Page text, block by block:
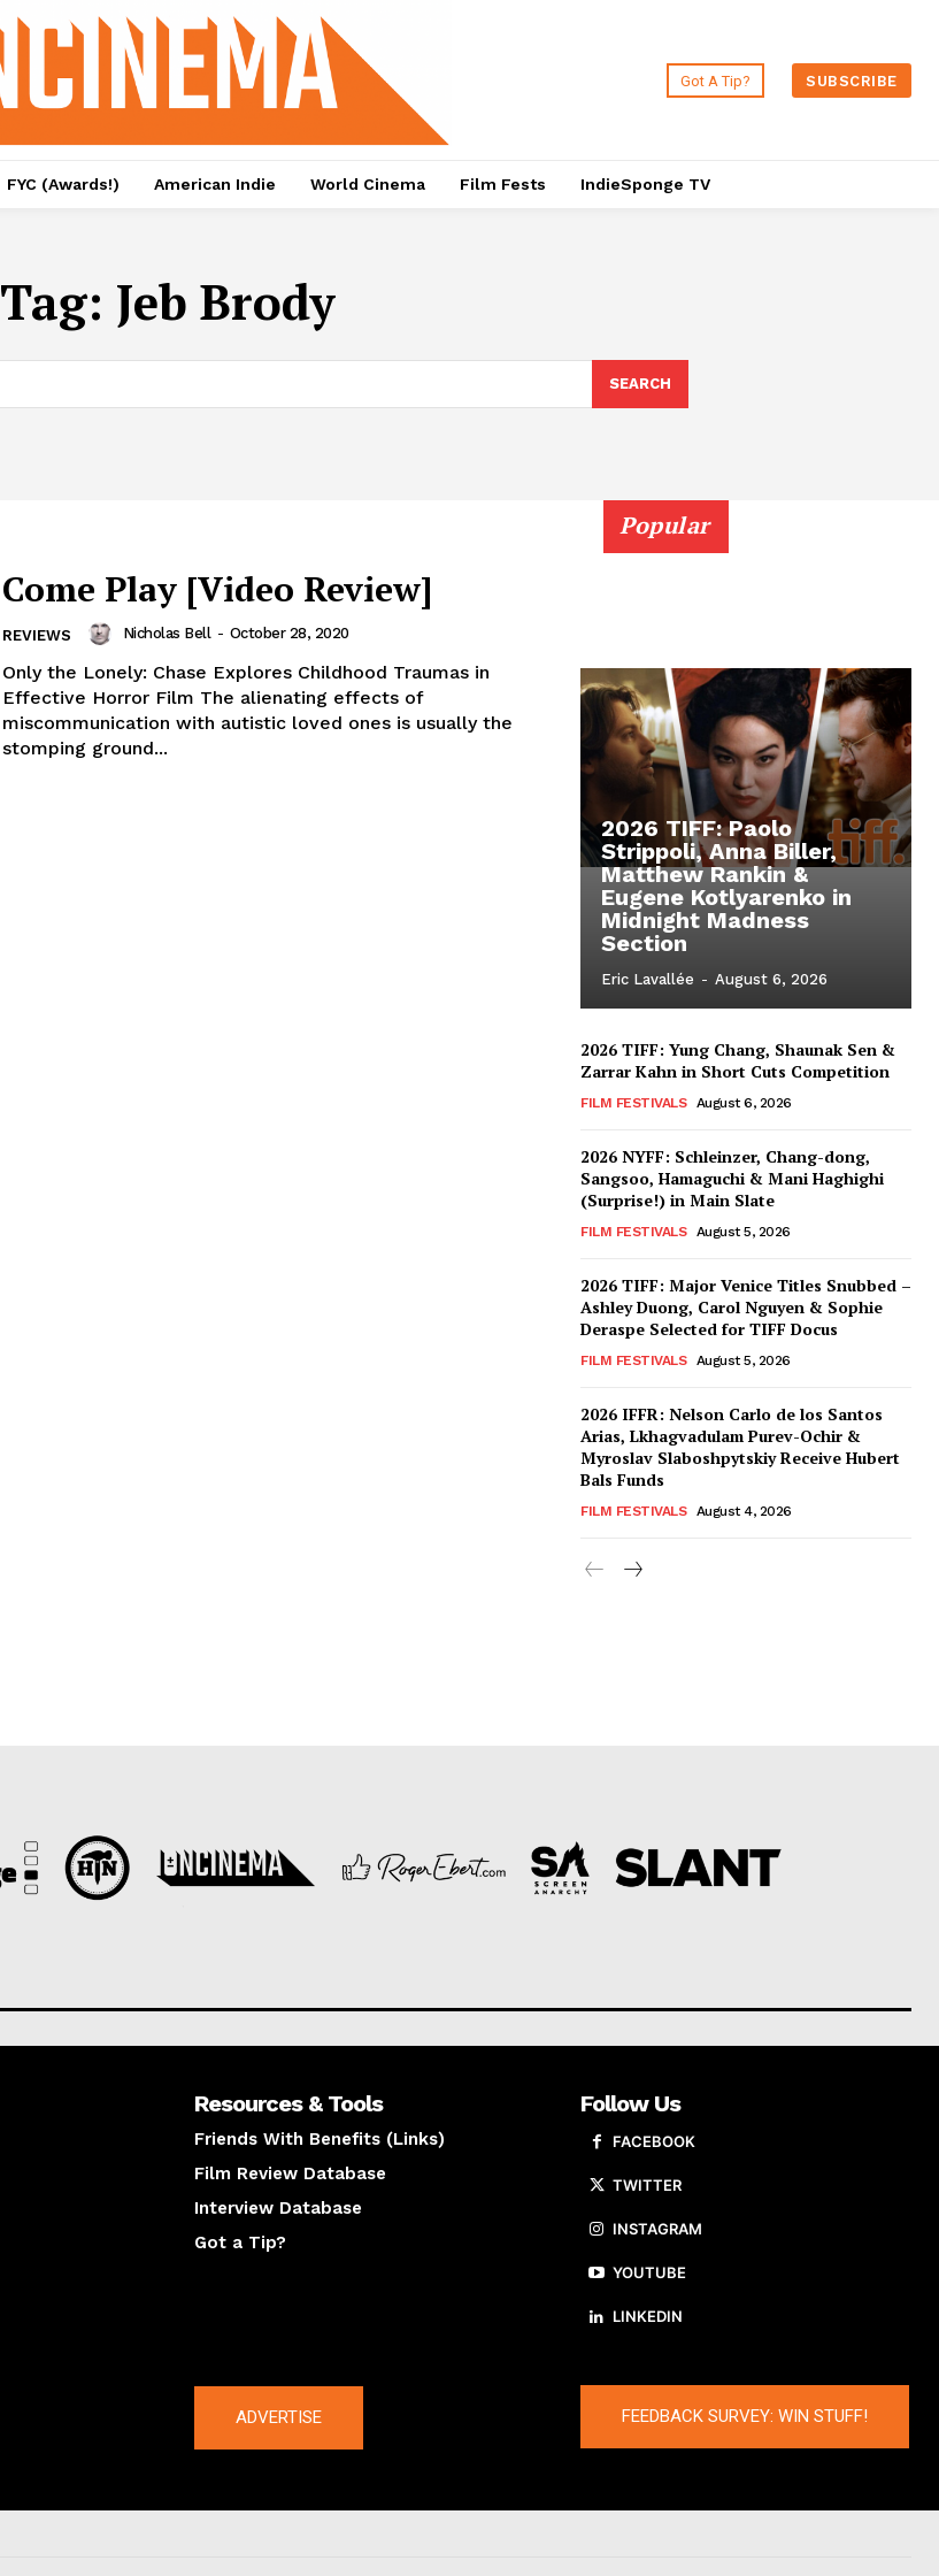
Got A Tip? SUBSCRIBE
FYC (Awards!) American Indie World Cinema Film Fests IndieSponge TV
Tag: Jeb Brody
SEARCH
Come Play [Video Review]
REVIEWS Nicholas Bell - October 28, 2020
Only the Lonely: Chase Explores Childhood Traumas in
Effective Horror Film The alienating effects of
miscommunication with autistic loved ones is usually the
stomping ground...
Popular
2026 TIFF: Paolo
Strippoli, Anna Biller,
Matthew Rankin &
Eugene Kotlyarenko in
Midnight Madness
Section
Eric Lavallée - August 6, 2026
2026 TIFF: Yung Chang, Shaunak Sen &
Zarrar Kahn in Short Cuts Competition
FILM FESTIVALS August 6, 2026
2026 NYFF: Schleinzer, Chang-dong,
Sangsoo, Hamaguchi & Mani Haghighi
(Surprise!) in Main Slate
FILM FESTIVALS August 5, 2026
2026 TIFF: Major Venice Titles Snubbed –
Ashley Duong, Carol Nguyen & Sophie
Deraspe Selected for TIFF Docus
FILM FESTIVALS August 5, 2026
2026 IFFR: Nelson Carlo de los Santos
Arias, Lkhagvadulam Purev-Ochir &
Myroslav Slaboshpytskiy Receive Hubert
Bals Funds
FILM FESTIVALS August 4, 2026
Resources & Tools
Friends With Benefits (Links)
Film Review Database
Interview Database
Got a Tip?
Follow Us
FACEBOOK
TWITTER
INSTAGRAM
YOUTUBE
LINKEDIN
ADVERTISE FEEDBACK SURVEY: WIN STUFF!